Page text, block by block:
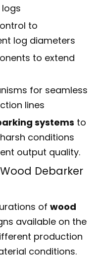
to
log diameters
to extend
for seamless
lines
systems to
conditions
output quality.
Debarker
of wood
available on the
production
conditions.